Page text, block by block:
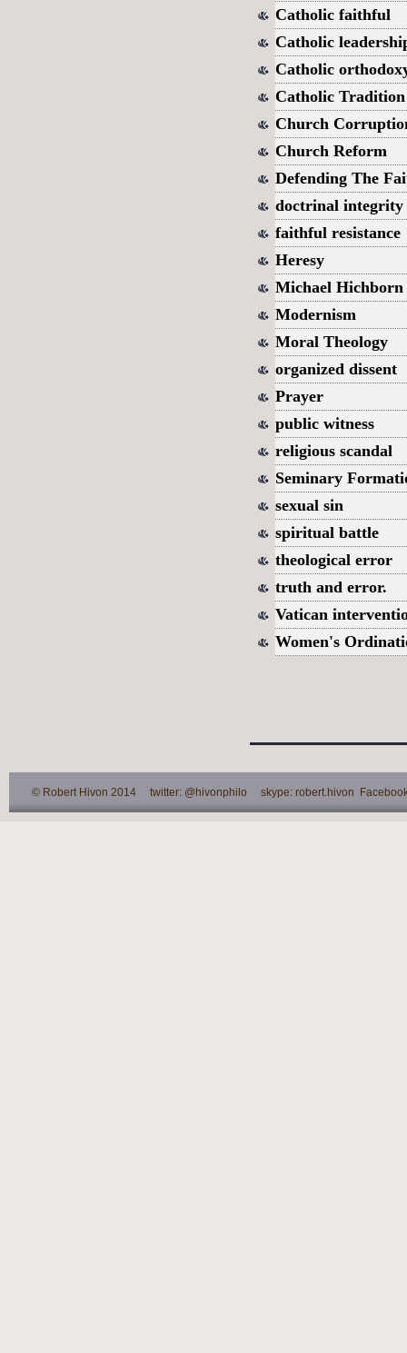
Catholic faithful
Catholic
Catholic
Catholic Tradition
Church
Church Reform
Defending The
doctrinal integrity
faithful resistance
Heresy
Michael Hichborn
Modernism
Moral Theology
organized dissent
Prayer
public witness
religious scandal
Seminary
sexual sin
spiritual battle
theological error
truth and error.
Vatican
Women's
© Robert Hivon 2014 twitter: @hivonphilo skype: robert.hivon